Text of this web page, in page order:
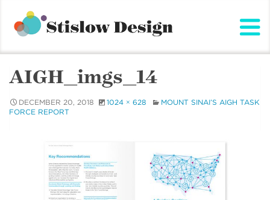
content
AIGH_imgs_14
DECEMBER 20, 2018 1024 × 628
MOUNT SINAI’S AIGH TASK
FORCE REPORT